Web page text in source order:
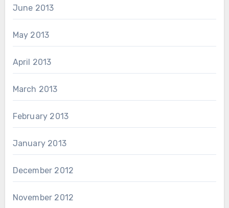
June 2013
May 2013
April 2013
March 2013
February 2013
January 2013
December 2012
November 2012